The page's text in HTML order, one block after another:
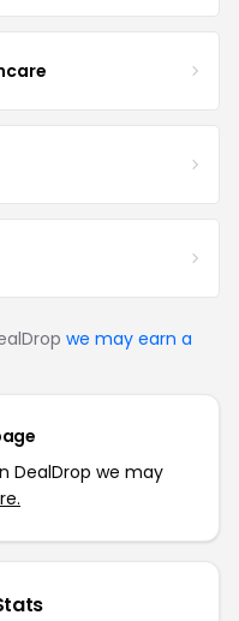
we may earn a
DealDrop we may